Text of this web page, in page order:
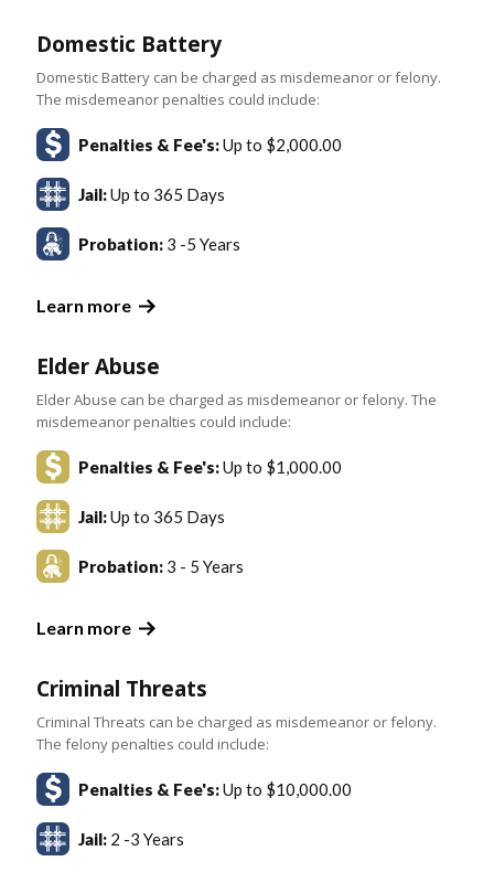
Domestic Battery
Domestic Battery can be charged as misdemeanor or felony.
The misdemeanor penalties could include:
Penalties & Fee's:Up to $2,000.00
Jail:Up to 365 Days
Probation: 3 -5 Years
Learn more
Elder Abuse
Elder Abuse can be charged as misdemeanor or felony. The
misdemeanor penalties could include:
Penalties & Fee's:Up to $1,000.00
Jail:Up to 365 Days
Probation: 3 - 5 Years
Learn more
Criminal Threats
Criminal Threats can be charged as misdemeanor or felony.
The felony penalties could include:
Penalties & Fee's:Up to $10,000.00
Jail: 2 -3 Years